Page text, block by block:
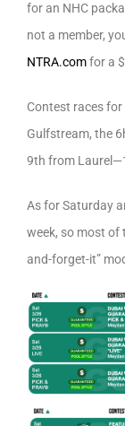
for an NHC
not a member,
NTRA.comfor a
Contest races
Gulfstream, the
9th from
As for Saturday
week, so most of
and-forget-it”